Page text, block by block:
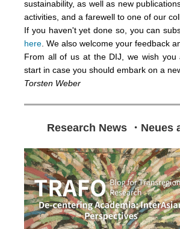
sustainability, as well as new
activities, and a farewell to one of our
If you haven't yet done so, you can
here . We also welcome your feedback
From all of us at the DIJ, we wish you
start in case you should embark on a
Torsten Weber
Research News ・Neues